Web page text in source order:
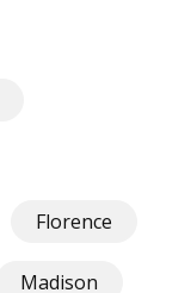
Florence
Madison